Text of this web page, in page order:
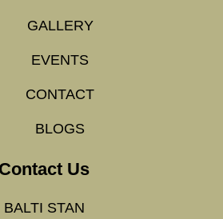
GALLERY
EVENTS
CONTACT
BLOGS
Contact Us
BALTI STAN